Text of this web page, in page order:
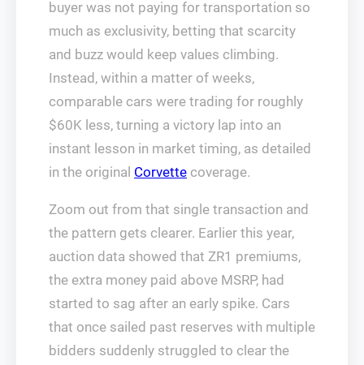
buyer was not paying for transportation so
much as exclusivity, betting that scarcity
and buzz would keep values climbing.
Instead, within a matter of weeks,
comparable cars were trading for roughly
$60K less, turning a victory lap into an
instant lesson in market timing, as detailed
in the original Corvette coverage.
Zoom out from that single transaction and
the pattern gets clearer. Earlier this year,
auction data showed that ZR1 premiums,
the extra money paid above MSRP, had
started to sag after an early spike. Cars
that once sailed past reserves with multiple
bidders suddenly struggled to clear the